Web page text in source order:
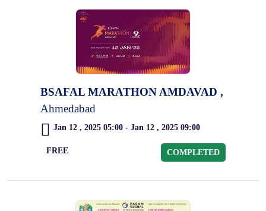
BSAFAL MARATHON AMDAVAD ,
Ahmedabad
Jan 12 , 2025 05:00 - Jan 12 , 2025 09:00
FREE COMPLETED